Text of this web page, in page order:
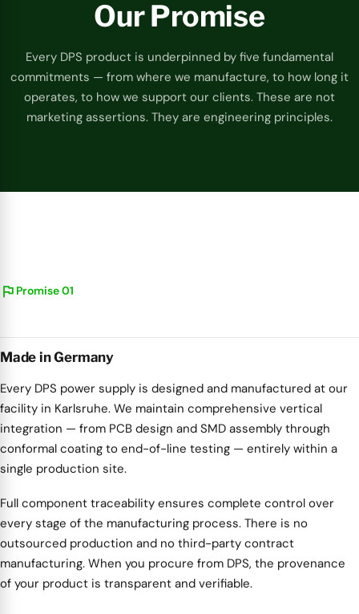
Our Promise
Every DPS product is underpinned by five fundamental
commitments — from where we manufacture, to how long it
operates, to how we support our clients. These are not
marketing assertions. They are engineering principles.
flag Promise 01
Made in Germany
Every DPS power supply is designed and manufactured at our
facility in Karlsruhe. We maintain comprehensive vertical
integration — from PCB design and SMD assembly through
conformal coating to end-of-line testing — entirely within a
single production site.
Full component traceability ensures complete control over
every stage of the manufacturing process. There is no
outsourced production and no third-party contract
manufacturing. When you procure from DPS, the provenance
of your product is transparent and verifiable.